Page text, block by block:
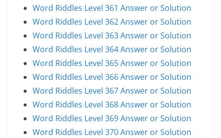
Word Riddles Level 361 Answer or Solution
Word Riddles Level 362 Answer or Solution
Word Riddles Level 363 Answer or Solution
Word Riddles Level 364 Answer or Solution
Word Riddles Level 365 Answer or Solution
Word Riddles Level 366 Answer or Solution
Word Riddles Level 367 Answer or Solution
Word Riddles Level 368 Answer or Solution
Word Riddles Level 369 Answer or Solution
Word Riddles Level 370 Answer or Solution